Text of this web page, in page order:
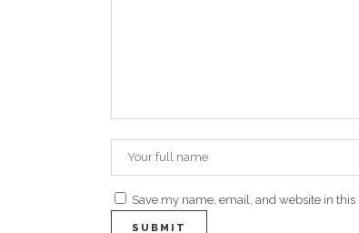
Save my name, email, and website in